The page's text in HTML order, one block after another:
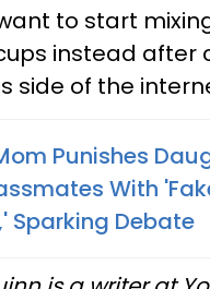
to start
instead after
side of the
Punishes
With
Sparking Debate